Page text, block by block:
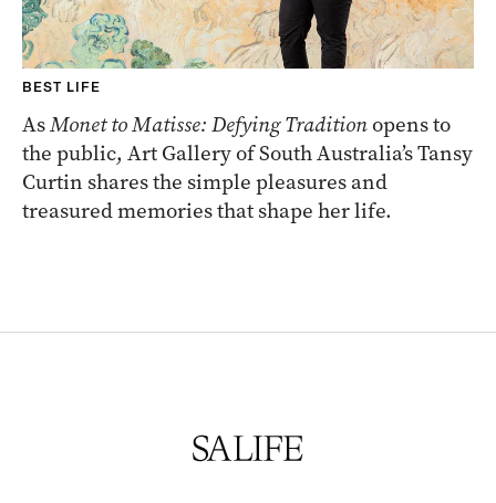
BEST LIFE
AsMonet to Matisse: Defying Traditionopens to
the public, Art Gallery of South Australia’s Tansy
Curtin shares the simple pleasures and
treasured memories that shape her life.